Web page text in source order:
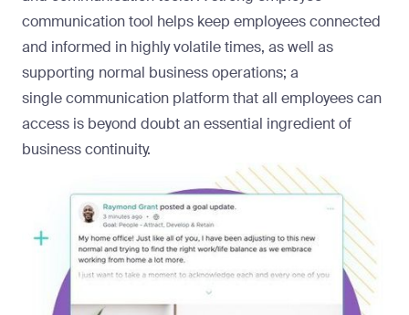
communication tool helps keep employees connected
and informed in highly volatile times, as well as
supporting normal business operations; a
singlecommunication platformthat all employees can
access is beyond doubt an essential ingredient of
business continuity.